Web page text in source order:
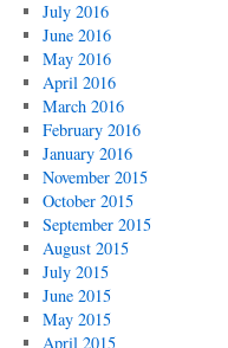
July 2016
June 2016
May 2016
April 2016
March 2016
February 2016
January 2016
November 2015
October 2015
September 2015
August 2015
July 2015
June 2015
May 2015
April 2015